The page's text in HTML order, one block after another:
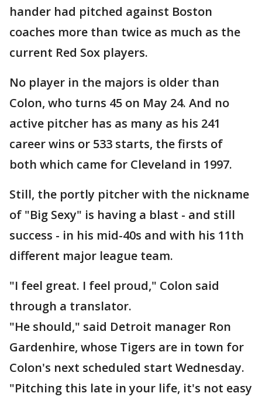
hander had pitched against Boston
coaches more than twice as much as the
current Red Sox players.
No player in the majors is older than
Colon, who turns 45 on May 24. And no
active pitcher has as many as his 241
career wins or 533 starts, the firsts of
both which came for Cleveland in 1997.
Still, the portly pitcher with the nickname
of "Big Sexy" is having a blast - and still
success - in his mid-40s and with his 11th
different major league team.
"I feel great. I feel proud," Colon said
through a translator.
"He should," said Detroit manager Ron
Gardenhire, whose Tigers are in town for
Colon's next scheduled start Wednesday.
"Pitching this late in your life, it's not easy